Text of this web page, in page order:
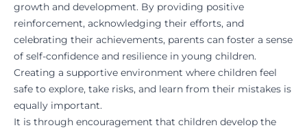
growth and development. By providing positive
reinforcement, acknowledging their efforts, and
celebrating their achievements, parents can foster a sense
of self-confidence and resilience in young children.
Creating a supportive environment where children feel
safe to explore, take risks, and learn from their mistakes is
equally important.
It is through encouragement that children develop the